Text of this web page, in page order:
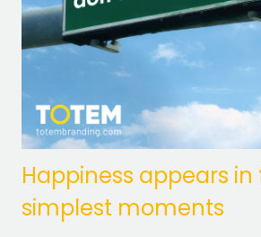
Happiness appears in
simplest moments